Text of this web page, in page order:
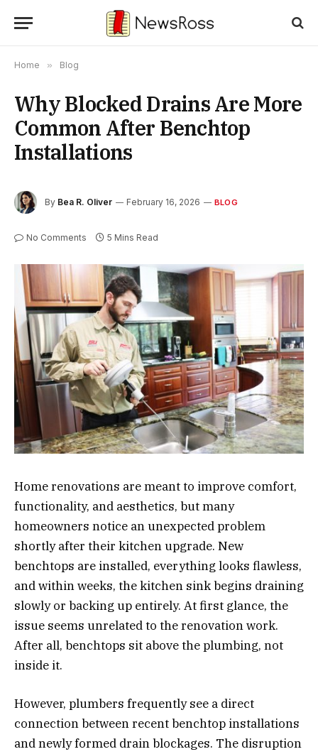
Home » Blog
Why Blocked Drains Are More
Common After Benchtop
Installations
By Bea R. Oliver February 16, 2026 BLOG
No Comments 5 Mins Read
Home renovations are meant to improve comfort,
functionality, and aesthetics, but many
homeowners notice an unexpected problem
shortly after their kitchen upgrade. New
benchtops are installed, everything looks flawless,
and within weeks, the kitchen sink begins draining
slowly or backing up entirely. At first glance, the
issue seems unrelated to the renovation work.
After all, benchtops sit above the plumbing, not
inside it.
However, plumbers frequently see a direct
connection between recent benchtop installations
and newly formed drain blockages. The disruption